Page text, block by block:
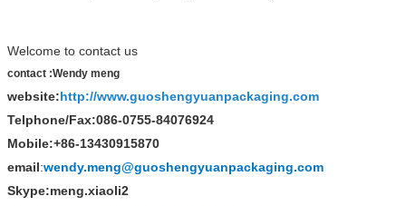
Welcome to contact us
contact :Wendy meng
website:http://www.guoshengyuanpackaging.com
Telphone/Fax:086-0755-84076924
Mobile:+86-13430915870
email:wendy.meng@guoshengyuanpackaging.com
Skype:meng.xiaoli2